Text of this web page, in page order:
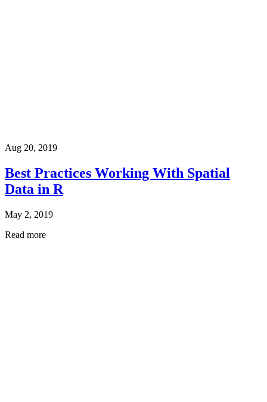
Aug 20, 2019
Best Practices Working With Spatial
Data in R
May 2, 2019
Read more